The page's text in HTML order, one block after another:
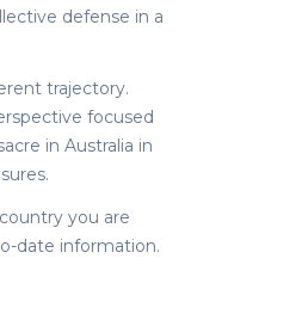
defense in a
trajectory.
focused
in Australia in
you are
date information.